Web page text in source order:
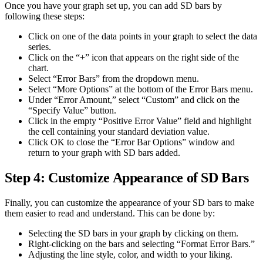
Once you have your graph set up, you can add SD bars by
following these steps:
Click on one of the data points in your graph to select the data
series.
Click on the “+” icon that appears on the right side of the
chart.
Select “Error Bars” from the dropdown menu.
Select “More Options” at the bottom of the Error Bars menu.
Under “Error Amount,” select “Custom” and click on the
“Specify Value” button.
Click in the empty “Positive Error Value” field and highlight
the cell containing your standard deviation value.
Click OK to close the “Error Bar Options” window and
return to your graph with SD bars added.
Step 4: Customize Appearance of SD Bars
Finally, you can customize the appearance of your SD bars to make
them easier to read and understand. This can be done by:
Selecting the SD bars in your graph by clicking on them.
Right-clicking on the bars and selecting “Format Error Bars.”
Adjusting the line style, color, and width to your liking.